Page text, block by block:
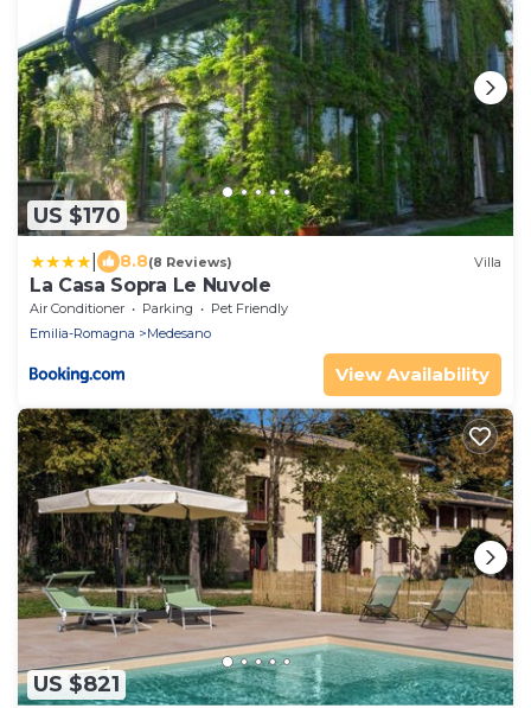
US $170
8.8(8 Reviews) Villa
La Casa Sopra Le Nuvole
Air Conditioner Parking
Pet Friendly
Emilia-Romagna
Medesano
View Availability
US $821